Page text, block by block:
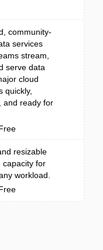
community-
services
stream,
serve data
cloud
quickly,
and ready for
resizable
capacity for
workload.